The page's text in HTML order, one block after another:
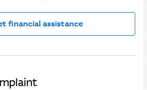
financial assistance